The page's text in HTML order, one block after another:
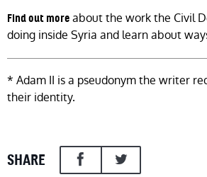
Find out more about the work the Civil
doing inside Syria and learn about
* Adam II is a pseudonym the writer
their identity.
SHARE